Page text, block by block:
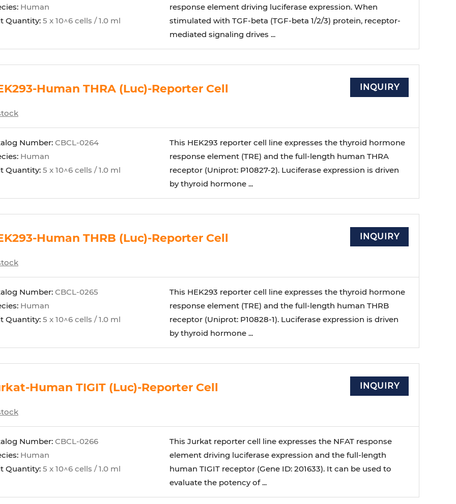
Human
Quantity: 5 x 10^6 cells / 1.0 ml
response element driving luciferase expression. When
stimulated with TGF-beta (TGF-beta 1/2/3) protein, receptor-
mediated signaling drives ...
Human THRA (Luc)-Reporter Cell INQUIRY
Number: CBCL-0264
Human
Quantity: 5 x 10^6 cells / 1.0 ml
This HEK293 reporter cell line expresses the thyroid hormone
response element (TRE) and the full-length human THRA
receptor (Uniprot: P10827-2). Luciferase expression is driven
by thyroid hormone ...
Human THRB (Luc)-Reporter Cell INQUIRY
Number: CBCL-0265
Human
Quantity: 5 x 10^6 cells / 1.0 ml
This HEK293 reporter cell line expresses the thyroid hormone
response element (TRE) and the full-length human THRB
receptor (Uniprot: P10828-1). Luciferase expression is driven
by thyroid hormone ...
Human TIGIT (Luc)-Reporter Cell INQUIRY
Number: CBCL-0266
Human
Quantity: 5 x 10^6 cells / 1.0 ml
This Jurkat reporter cell line expresses the NFAT response
element driving luciferase expression and the full-length
human TIGIT receptor (Gene ID: 201633). It can be used to
evaluate the potency of ...